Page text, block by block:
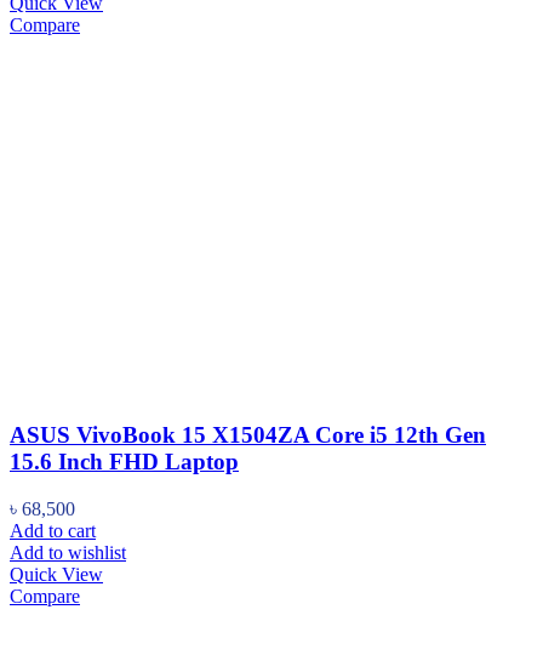
Compare
ASUS VivoBook 15 X1504ZA Core i5 12th Gen
15.6 Inch FHD Laptop
৳ 68,500
Add to cart
Add to wishlist
Quick View
Compare